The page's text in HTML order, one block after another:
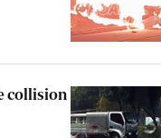
collision